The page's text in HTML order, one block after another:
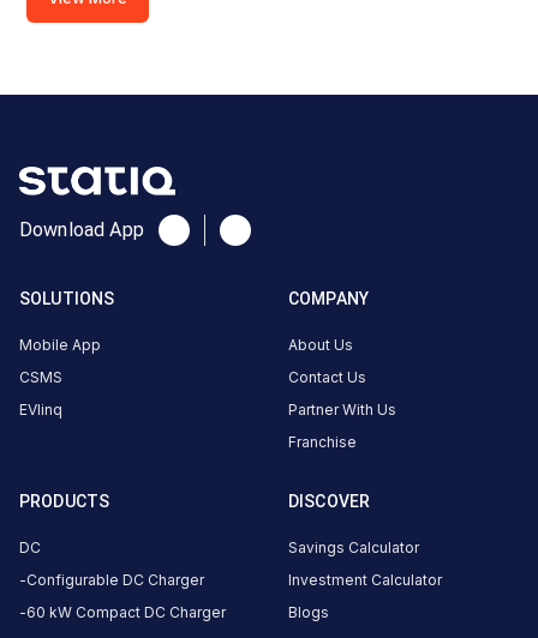
Download App
SOLUTIONS
Mobile App
CSMS
EVlinq
PRODUCTS
DC
Configurable DC Charger
60 kW Compact DC Charger
DISCOVER
Savings Calculator
Investment Calculator
Blogs
COMPANY
About Us
Contact Us
Partner With Us
Franchise